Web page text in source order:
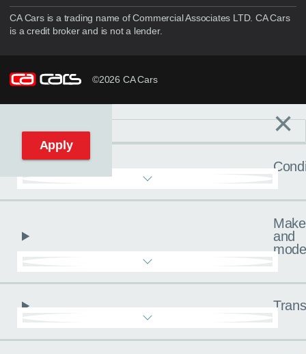
CA Cars is a trading name of Commercial Associates LTD. CA Cars
is a credit broker and is not a lender.
©2026 CA Cars
Reset filters ×
Make
and
Apply